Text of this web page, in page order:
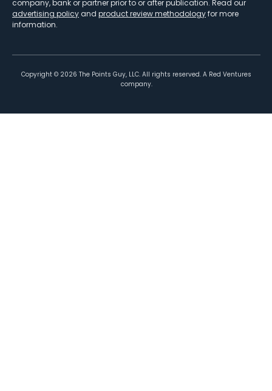
company, bank or partner prior to or after publication. Read our
advertising policy and product review methodologyfor more
information.
Copyright © 2026 The Points Guy, LLC. All rights reserved. A Red Ventures
company.